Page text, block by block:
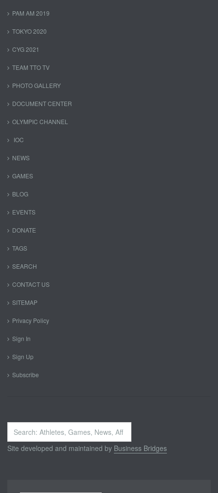
PAM AM 2019
TOKYO 2020
CYG 2021
TEAM TTO TV
PHOTO GALLERY
DOCUMENT CENTER
OLYMPIC CHANNEL
IOC
NEWS
GAMES
BLOG
EVENTS
DONATE
TAGS
SEARCH
CONTACT US
SITEMAP
Privacy Policy
Sign In
Sign Up
Subscribe
Search
...
Site developed and maintained by Business Bridges